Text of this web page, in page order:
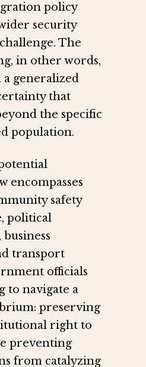
policy
security
The
in other words,
a generalized
that
the specific
population.
encompasses
safety
political
transport
officials
to navigate a
preserving
right to
preventing
from catalyzing